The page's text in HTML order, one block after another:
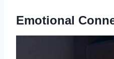
Emotional